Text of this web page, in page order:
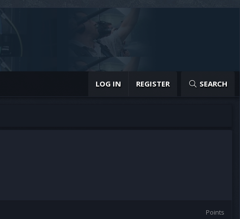
LOG IN REGISTER SEARCH
Points